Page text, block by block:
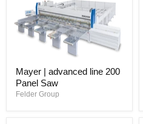
Mayer | advanced line 200
Panel Saw
Felder Group